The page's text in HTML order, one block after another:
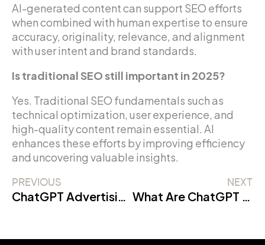
AI-generated content can support SEO efforts
when combined with human expertise to ensure
accuracy, originality, relevance, and alignment
with user intent and brand standards.
Is traditional SEO still important in 2025?
Yes. Traditional SEO fundamentals such as
technical optimization, user experience, and
high-quality content remain essential. AI
enhances these efforts by improving efficiency
and uncovering valuable insights.
PREVIOUS
ChatGPT Advertising: Complete Guide for Businesses
NEXT
What Are ChatGPT Ads and How Do They Work?